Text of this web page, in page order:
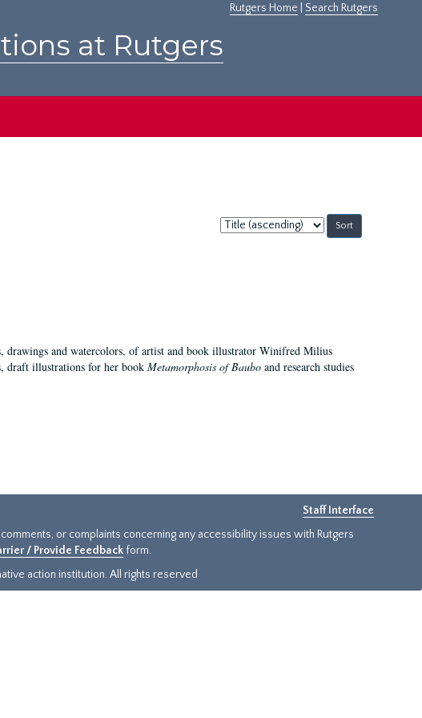
Rutgers Home Search Rutgers
at Rutgers
Sort
by:
and watercolors, of artist and book illustrator Winifred Milius
draft illustrations for her book Metamorphosis of Bauboand research studies
Staff Interface
or complaints concerning any accessibility issues with Rutgers
/ Provide Feedback form.
action institution. All rights reserved